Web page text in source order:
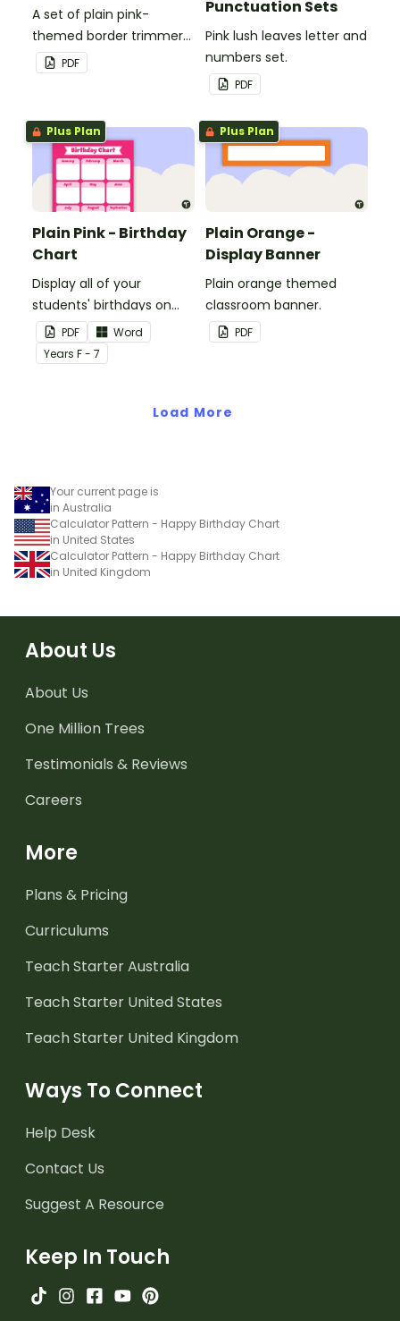
A set of plain pink-
themed border trimmers
to decorate your
whiteboard, corkboard or
PDF
Punctuation Sets
Pink lush leaves letter and
numbers set.
PDF
Plus Plan
Plain Pink - Birthday
Chart
Display all of your
students' birthdays on
this plain pink-themed
classroom birthday chart.
PDF
Word
Years F - 7
Plus Plan
Plain Orange -
Display Banner
Plain orange themed
classroom banner.
PDF
Load More
Your current page is
in Australia
Calculator Pattern - Happy Birthday Chart
in United States
Calculator Pattern - Happy Birthday Chart
in United Kingdom
About Us
About Us
One Million Trees
Testimonials & Reviews
Careers
More
Plans & Pricing
Curriculums
Teach Starter Australia
Teach Starter United States
Teach Starter United Kingdom
Ways To Connect
Help Desk
Contact Us
Suggest A Resource
Keep In Touch